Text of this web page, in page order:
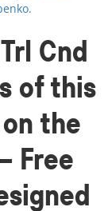
Cnd
of this
the
Free